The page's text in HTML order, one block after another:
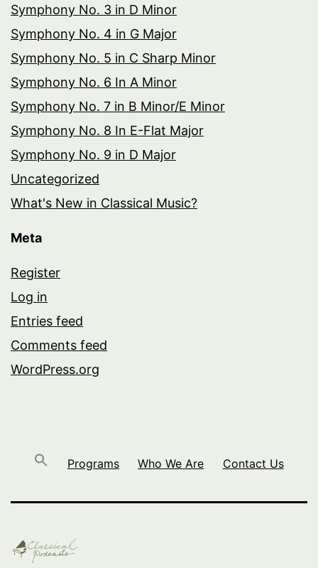
Symphony No. 3 in D Minor
Symphony No. 4 in G Major
Symphony No. 5 in C Sharp Minor
Symphony No. 6 In A Minor
Symphony No. 7 in B Minor/E Minor
Symphony No. 8 In E-Flat Major
Symphony No. 9 in D Major
Uncategorized
What's New in Classical Music?
Meta
Register
Log in
Entries feed
Comments feed
WordPress.org
Programs Who We Are Contact Us